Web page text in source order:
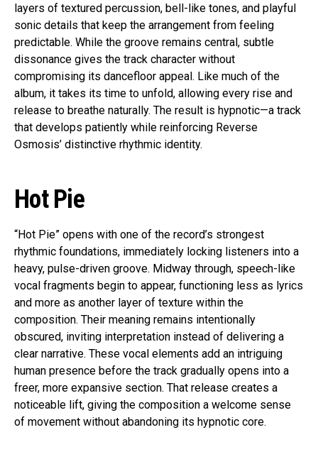
layers of textured percussion, bell-like tones, and playful
sonic details that keep the arrangement from feeling
predictable. While the groove remains central, subtle
dissonance gives the track character without
compromising its dancefloor appeal. Like much of the
album, it takes its time to unfold, allowing every rise and
release to breathe naturally. The result is hypnotic—a track
that develops patiently while reinforcing Reverse
Osmosis’ distinctive rhythmic identity.
Hot Pie
“Hot Pie” opens with one of the record’s strongest
rhythmic foundations, immediately locking listeners into a
heavy, pulse-driven groove. Midway through, speech-like
vocal fragments begin to appear, functioning less as lyrics
and more as another layer of texture within the
composition. Their meaning remains intentionally
obscured, inviting interpretation instead of delivering a
clear narrative. These vocal elements add an intriguing
human presence before the track gradually opens into a
freer, more expansive section. That release creates a
noticeable lift, giving the composition a welcome sense
of movement without abandoning its hypnotic core.